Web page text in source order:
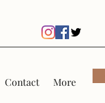
Contact More